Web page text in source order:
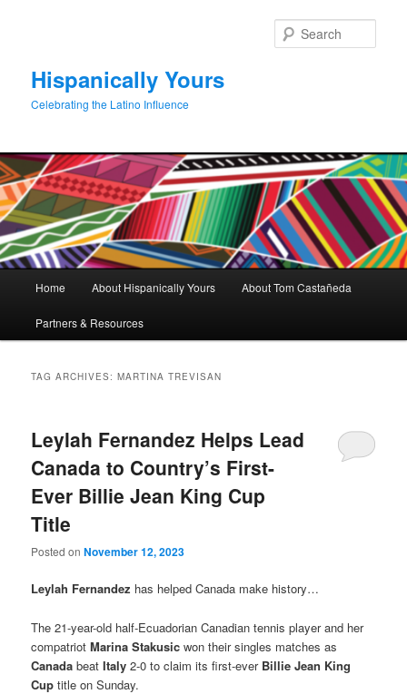
Hispanically Yours
Celebrating the Latino Influence
Home About Hispanically Yours About Tom Castañeda
Partners & Resources
TAG ARCHIVES:MARTINA TREVISAN
Leylah Fernandez Helps Lead
Canada to Country’s First-
Ever Billie Jean King Cup
Title
Posted onNovember 12, 2023
Leylah Fernandez has helped Canada make history…
The 21-year-old half-Ecuadorian Canadian tennis player and her
compatriotMarina Stakusicwon their singles matches as
Canada beat Italy 2-0 to claim its first-ever Billie Jean King
Cup title on Sunday.